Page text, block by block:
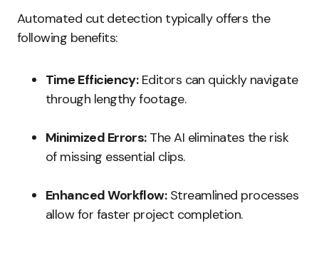
Automated cut detection typically offers the
following benefits:
Time Efficiency:Editors can quickly navigate
through lengthy footage.
Minimized Errors:The AI eliminates the risk
of missing essential clips.
Enhanced Workflow:Streamlined processes
allow for faster project completion.